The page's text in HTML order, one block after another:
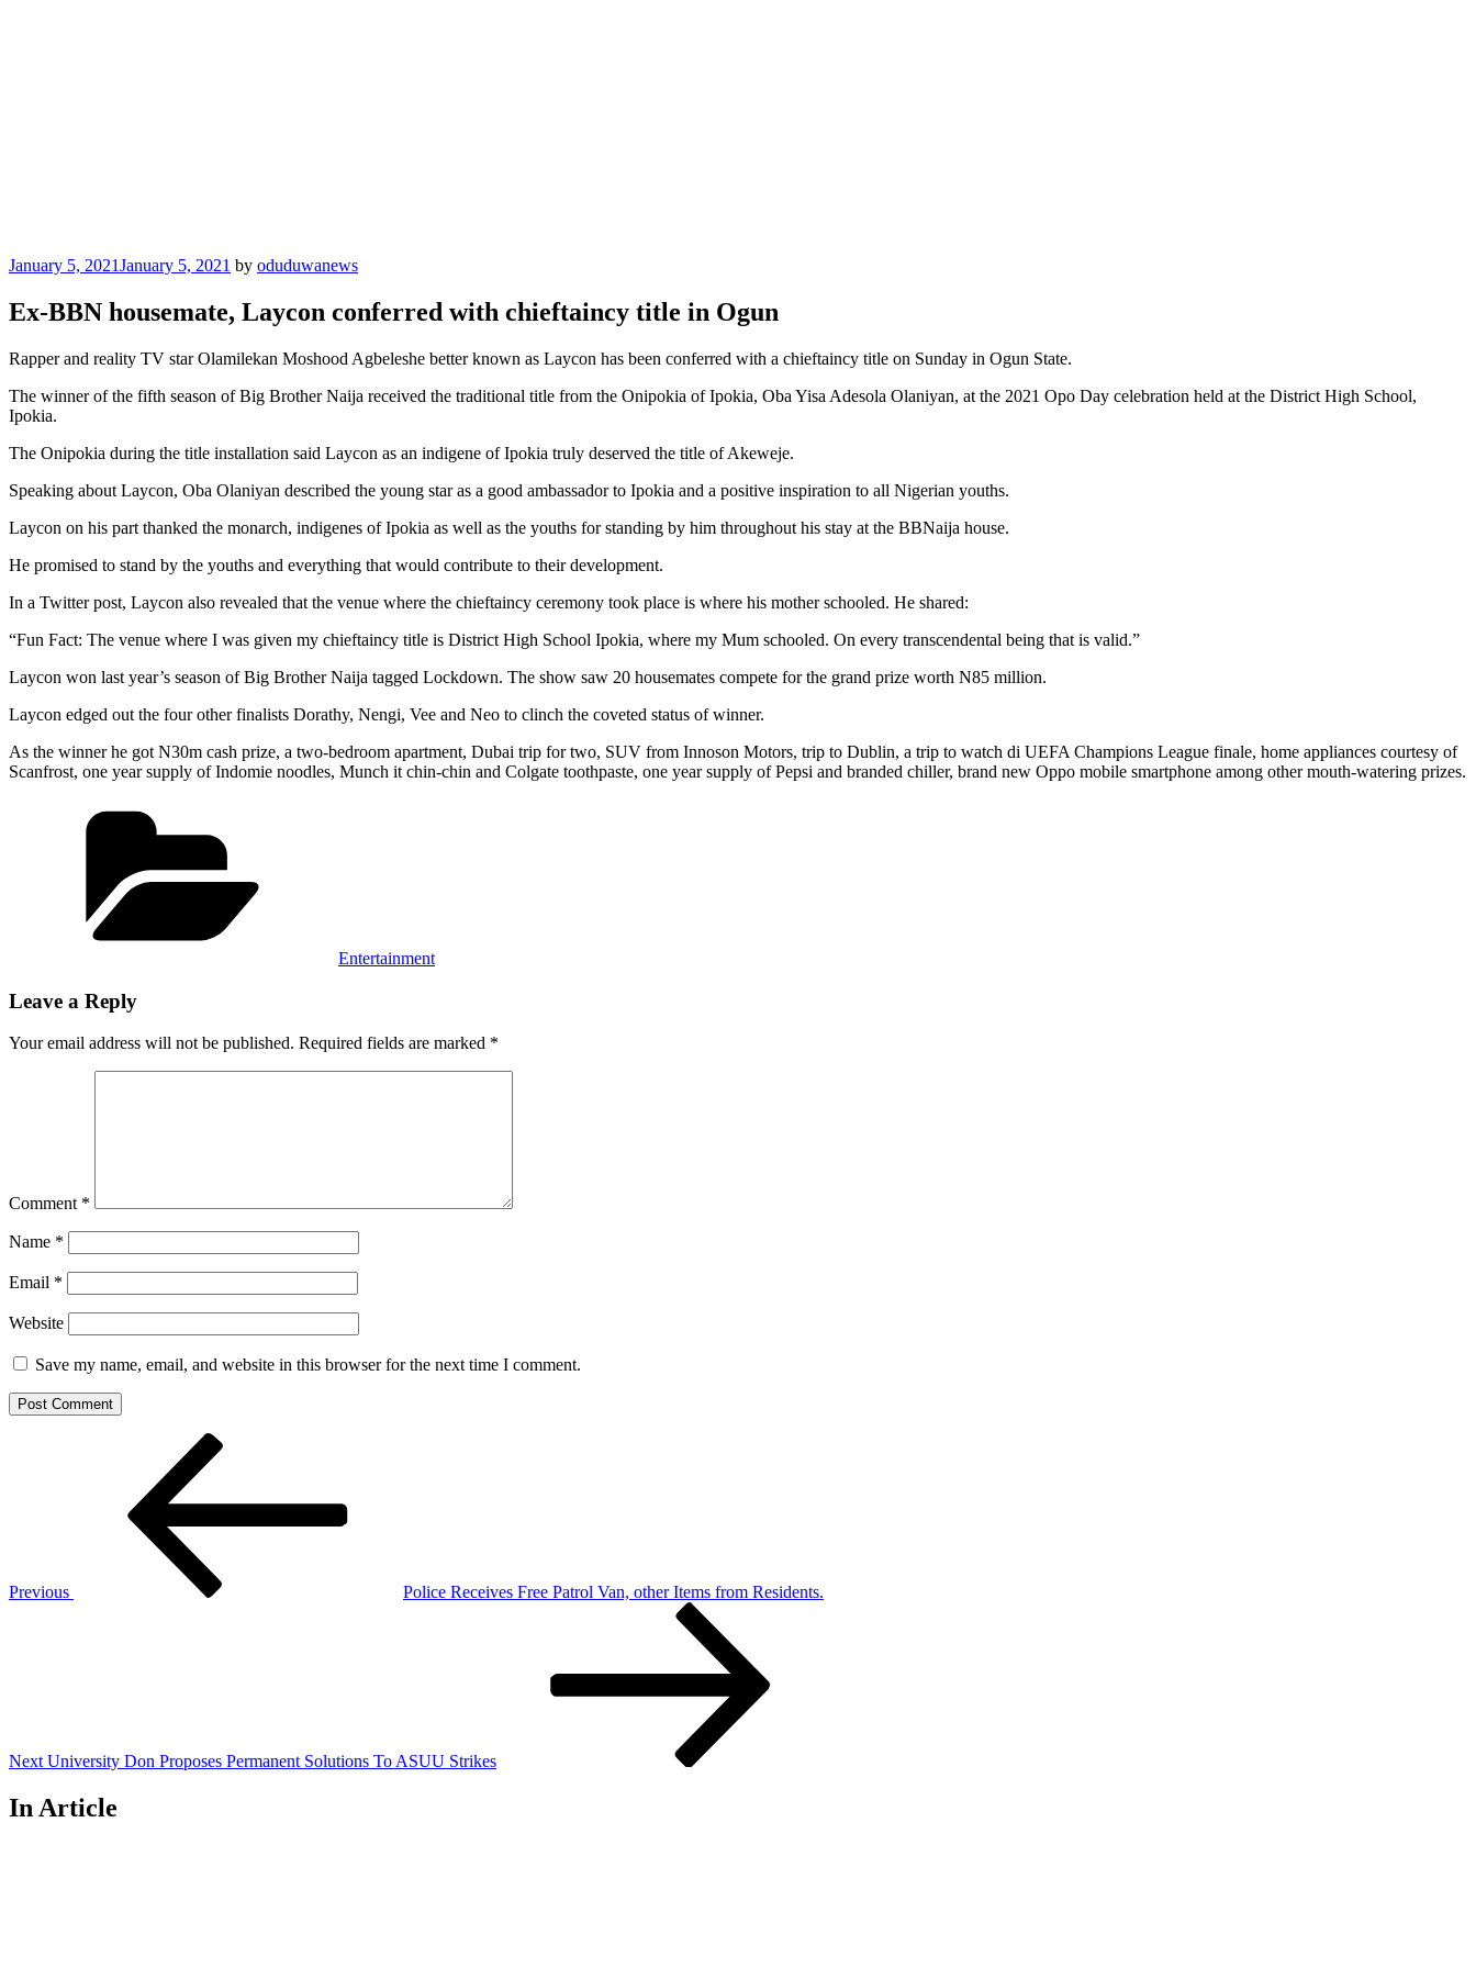
Posted
January 5, 2021January 5, 2021 by oduduwanews
Ex-BBN housemate, Laycon conferred with chieftaincy title in Ogun
Rapper and reality TV star Olamilekan Moshood Agbeleshe better known as Laycon has been conferred with a chieftaincy title on Sunday in Ogun State.
The winner of the fifth season of Big Brother Naija received the traditional title from the Onipokia of Ipokia, Oba Yisa Adesola Olaniyan, at the 2021 Opo Day celebration held at the District High School,
Ipokia.
The Onipokia during the title installation said Laycon as an indigene of Ipokia truly deserved the title of Akeweje.
Speaking about Laycon, Oba Olaniyan described the young star as a good ambassador to Ipokia and a positive inspiration to all Nigerian youths.
Laycon on his part thanked the monarch, indigenes of Ipokia as well as the youths for standing by him throughout his stay at the BBNaija house.
He promised to stand by the youths and everything that would contribute to their development.
In a Twitter post, Laycon also revealed that the venue where the chieftaincy ceremony took place is where his mother schooled. He shared:
“Fun Fact: The venue where I was given my chieftaincy title is District High School Ipokia, where my Mum schooled. On every transcendental being that is valid.”
Laycon won last year’s season of Big Brother Naija tagged Lockdown. The show saw 20 housemates compete for the grand prize worth N85 million.
Laycon edged out the four other finalists Dorathy, Nengi, Vee and Neo to clinch the coveted status of winner.
As the winner he got N30m cash prize, a two-bedroom apartment, Dubai trip for two, SUV from Innoson Motors, trip to Dublin, a trip to watch di UEFA Champions League finale, home appliances courtesy of
Scanfrost, one year supply of Indomie noodles, Munch it chin-chin and Colgate toothpaste, one year supply of Pepsi and branded chiller, brand new Oppo mobile smartphone among other mouth-watering prizes.
Entertainment
Leave a Reply
Your email address will not be published. Required fields are marked *
Comment *
Name *
Email *
Website
Save my name, email, and website in this browser for the next time I comment.
Previous
Police Receives Free Patrol Van, other Items from Residents.
Next University Don Proposes Permanent Solutions To ASUU Strikes
In Article